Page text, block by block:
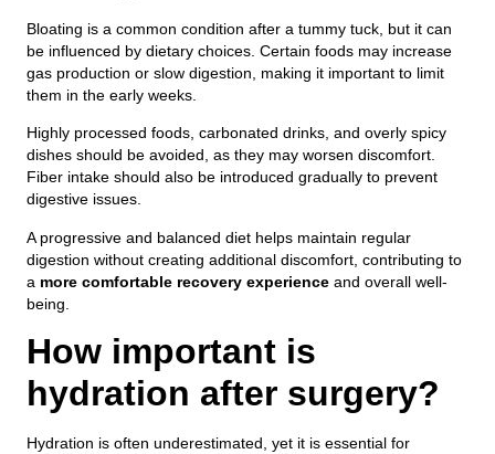
Bloating is a common condition after a tummy tuck, but it can
be influenced by dietary choices. Certain foods may increase
gas production or slow digestion, making it important to limit
them in the early weeks.
Highly processed foods, carbonated drinks, and overly spicy
dishes should be avoided, as they may worsen discomfort.
Fiber intake should also be introduced gradually to prevent
digestive issues.
A progressive and balanced diet helps maintain regular
digestion without creating additional discomfort, contributing to
a more comfortable recovery experience and overall well-
being.
How important is
hydration after surgery?
Hydration is often underestimated, yet it is essential for